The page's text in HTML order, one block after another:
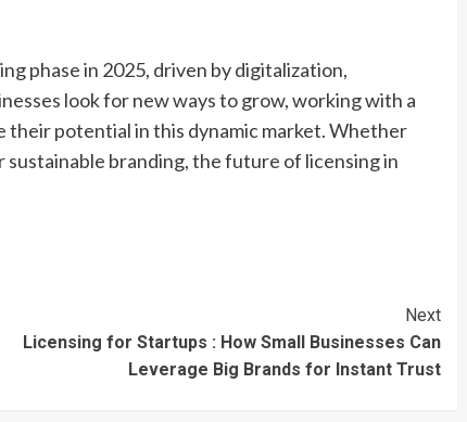
phase in 2025, driven by digitalization,
look for new ways to grow, working with a
their potential in this dynamic market. Whether
branding, the future of licensing in
Next
Licensing for Startups : How Small Businesses Can
Leverage Big Brands for Instant Trust